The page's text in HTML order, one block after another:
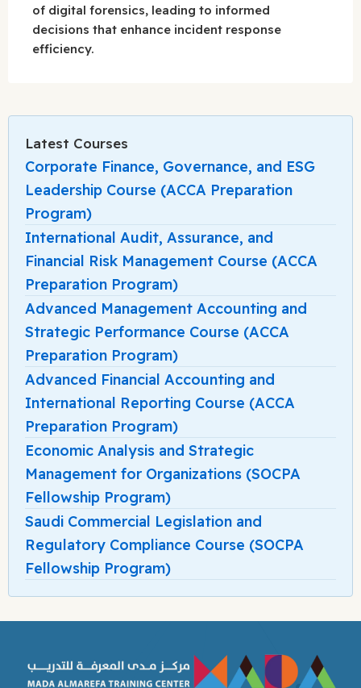
of digital forensics, leading to informed
decisions that enhance incident response
efficiency.
Latest Courses
Corporate Finance, Governance, and ESG
Leadership Course (ACCA Preparation
Program)
International Audit, Assurance, and
Financial Risk Management Course (ACCA
Preparation Program)
Advanced Management Accounting and
Strategic Performance Course (ACCA
Preparation Program)
Advanced Financial Accounting and
International Reporting Course (ACCA
Preparation Program)
Economic Analysis and Strategic
Management for Organizations (SOCPA
Fellowship Program)
Saudi Commercial Legislation and
Regulatory Compliance Course (SOCPA
Fellowship Program)